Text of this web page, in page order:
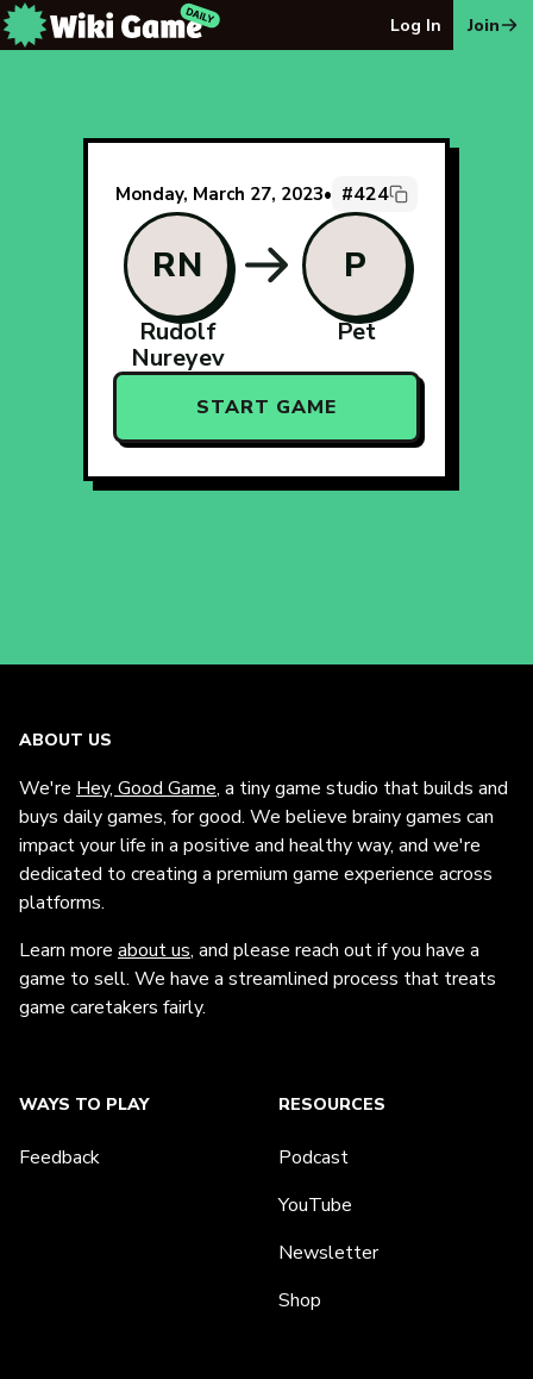
Log In Join
Monday, March 27, 2023• #424
RN
Rudolf
Nureyev
P
Pet
START GAME
ABOUT US
We're Hey, Good Game, a tiny game studio that builds and
buys daily games, for good. We believe brainy games can
impact your life in a positive and healthy way, and we're
dedicated to creating a premium game experience across
platforms.
Learn more about us, and please reach out if you have a
game to sell. We have a streamlined process that treats
game caretakers fairly.
WAYS TO PLAY
Feedback
RESOURCES
Podcast
YouTube
Newsletter
Shop
The Wiki Game Daily - Free Daily Wikipedia Race Puzzle